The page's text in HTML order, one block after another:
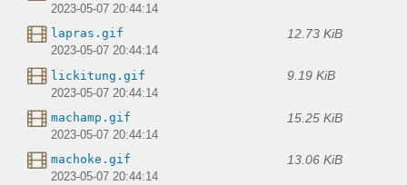
2023-05-07 20:44:14
lapras.gif 12.73 KiB
2023-05-07 20:44:14
lickitung.gif 9.19 KiB
2023-05-07 20:44:14
machamp.gif 15.25 KiB
2023-05-07 20:44:14
machoke.gif 13.06 KiB
2023-05-07 20:44:14